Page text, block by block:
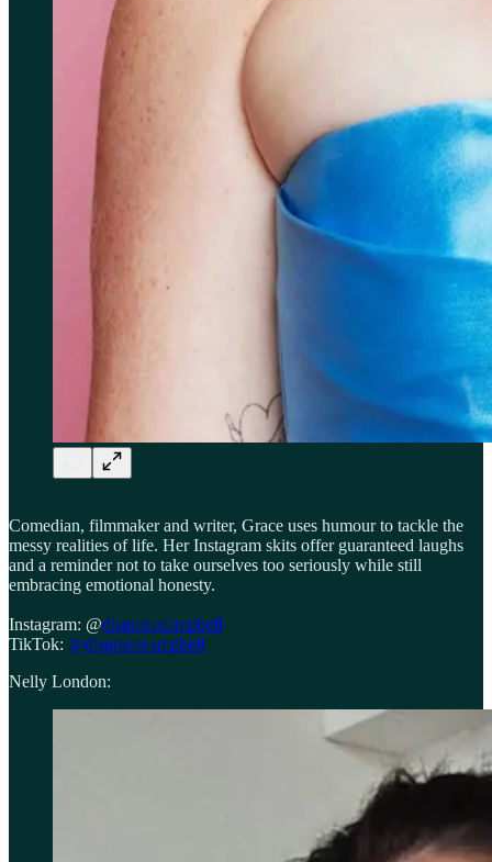
Comedian, filmmaker and writer, Grace uses humour to tackle the
messy realities of life. Her Instagram skits offer guaranteed laughs
and a reminder not to take ourselves too seriously while still
embracing emotional honesty.
Instagram: @disgracecampbell
TikTok: @disgracecampbell
Nelly London: